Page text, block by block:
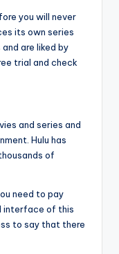
you will never
its own series
are liked by
trial and check
and series and
Hulu has
of
need to pay
interface of this
to say that there